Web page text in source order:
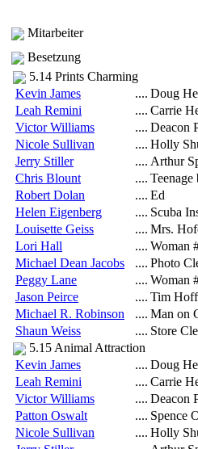
Mitarbeiter
Besetzung
5.14 Prints Charming
Kevin James
.... Doug
Leah Remini
.... Carrie
Victor Williams
.... Deacon
Nicole Sullivan
.... Holly
Jerry Stiller
.... Arthur
Chris Blount
....
Robert Dolan
.... Ed
Helen Eigenberg
.... Scuba
Louisette Geiss
.... Mrs.
Lori Hall
.... Woman
Michael Dean Jacobs
.... Photo
Peggy Lane
.... Woman
Jason Peirce
.... Tim
Michael R. Robinson
.... Man on
Shaun Weiss
.... Store
5.15 Animal Attraction
Kevin James
.... Doug
Leah Remini
.... Carrie
Victor Williams
.... Deacon
Patton Oswalt
.... Spence
Nicole Sullivan
.... Holly